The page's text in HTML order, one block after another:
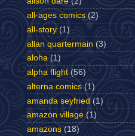
all-ages comics (2)
all-story (1)
allan quartermain (3)
aloha (1)
alpha flight (56)
alterna comics (1)
amanda seyfried (1)
amazon village (1)
amazons (18)